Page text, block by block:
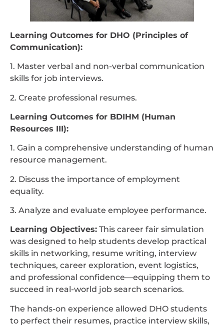
Learning Outcomes for DHO (Principles of
Communication):
1. Master verbal and non-verbal communication
skills for job interviews.
2. Create professional resumes.
Learning Outcomes for BDIHM (Human
Resources III):
1. Gain a comprehensive understanding of human
resource management.
2. Discuss the importance of employment
equality.
3. Analyze and evaluate employee performance.
Learning Objectives: This career fair simulation
was designed to help students develop practical
skills in networking, resume writing, interview
techniques, career exploration, event logistics,
and professional confidence—equipping them to
succeed in real-world job search scenarios.
The hands-on experience allowed DHO students
to perfect their resumes, practice interview skills,